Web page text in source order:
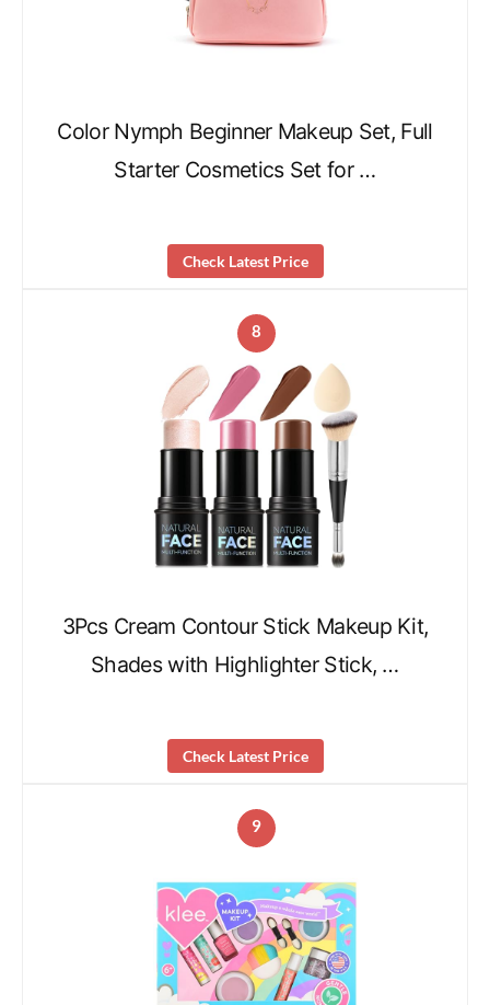
Color Nymph Beginner Makeup Set, Full
Starter Cosmetics Set for …
Check Latest Price
8
3Pcs Cream Contour Stick Makeup Kit,
Shades with Highlighter Stick, …
Check Latest Price
9